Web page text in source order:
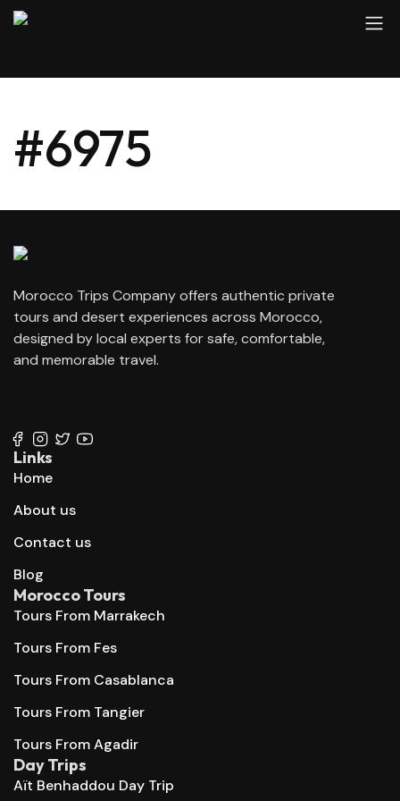
#6975
Morocco Trips Company offers authentic private
tours and desert experiences across Morocco,
designed by local experts for safe, comfortable,
and memorable travel.
Links
Home
About us
Contact us
Blog
Morocco Tours
Tours From Marrakech
Tours From Fes
Tours From Casablanca
Tours From Tangier
Tours From Agadir
Day Trips
Aït Benhaddou Day Trip